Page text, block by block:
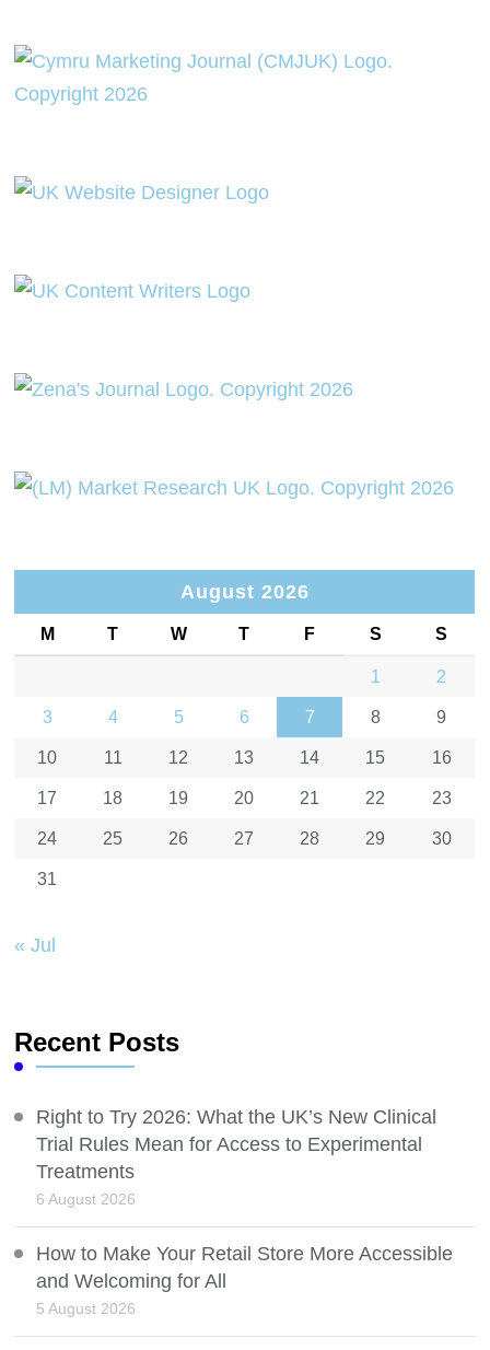
August 2026
M T W T F S S
1 2
3 4 5 6 7 8 9
10 11 12 13 14 15 16
17 18 19 20 21 22 23
24 25 26 27 28 29 30
31
« Jul
Recent Posts
Right to Try 2026: What the UK’s New Clinical
Trial Rules Mean for Access to Experimental
Treatments
6 August 2026
How to Make Your Retail Store More Accessible
and Welcoming for All
5 August 2026